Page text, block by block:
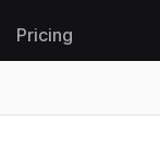
Pricing